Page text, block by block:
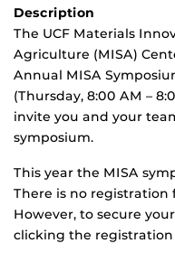
Description
The UCF Materials
Agriculture (MISA)
Annual MISA
(Thursday, 8:00 AM –
invite you and your
symposium.
This year the MISA
There is no
However, to secure
clicking the